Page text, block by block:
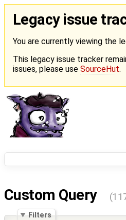
Legacy issue
You are currently viewing the
This legacy issue tracker
issues, please use SourceHut.
Custom Query
Filters